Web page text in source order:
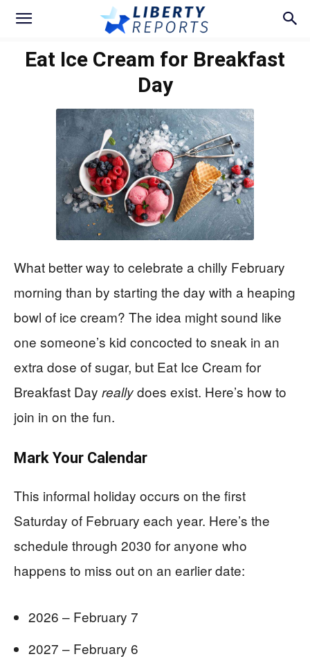
Eat Ice Cream for Breakfast
Day
What better way to celebrate a chilly February
morning than by starting the day with a heaping
bowl of ice cream? The idea might sound like
one someone’s kid concocted to sneak in an
extra dose of sugar, but Eat Ice Cream for
Breakfast Day reallydoes exist. Here’s how to
join in on the fun.
Mark Your Calendar
This informal holiday occurs on the first
Saturday of February each year. Here’s the
schedule through 2030 for anyone who
happens to miss out on an earlier date:
2026 – February 7
2027 – February 6